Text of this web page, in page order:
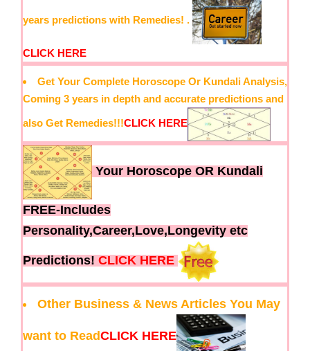
years predictions with Remedies! .
CLICK HERE
Get Your Complete Horoscope Or Kundali Analysis,
Coming 3 years in depth and accurate predictions and
also Get Remedies!!!CLICK HERE
Your Horoscope OR Kundali
FREE-Includes
Personality,Career,Love,Longevity etc
Predictions! CLICK HERE
Other Business & News Articles You May
want to ReadCLICK HERE